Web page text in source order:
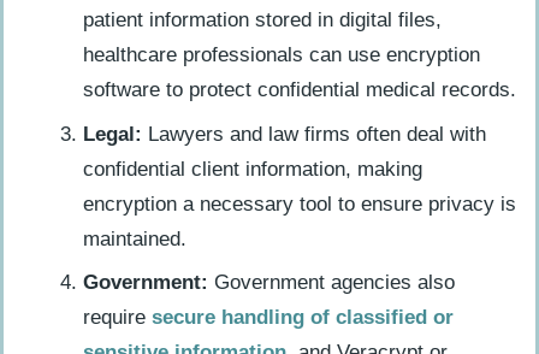
patient information stored in digital files,
healthcare professionals can use encryption
software to protect confidential medical records.
Legal: Lawyers and law firms often deal with
confidential client information, making
encryption a necessary tool to ensure privacy is
maintained.
Government: Government agencies also
require secure handling of classified or